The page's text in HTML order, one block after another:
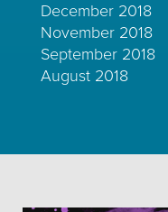
December 2018
November 2018
September 2018
August 2018